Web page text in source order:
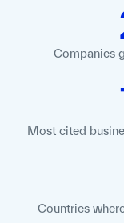
Companies
Most cited
Countries